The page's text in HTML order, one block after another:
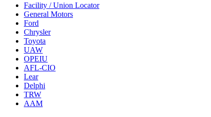
Facility / Union Locator
General Motors
Ford
Chrysler
Toyota
UAW
OPEIU
AFL-CIO
Lear
Delphi
TRW
AAM